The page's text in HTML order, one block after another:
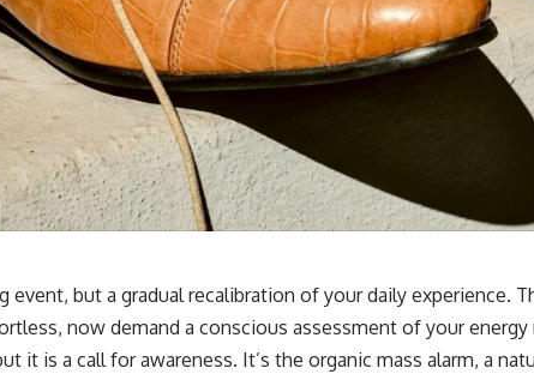
event, but a gradual recalibration of your daily experience.
now demand a conscious assessment of your
it is a call for awareness. It’s the organic mass alarm, a